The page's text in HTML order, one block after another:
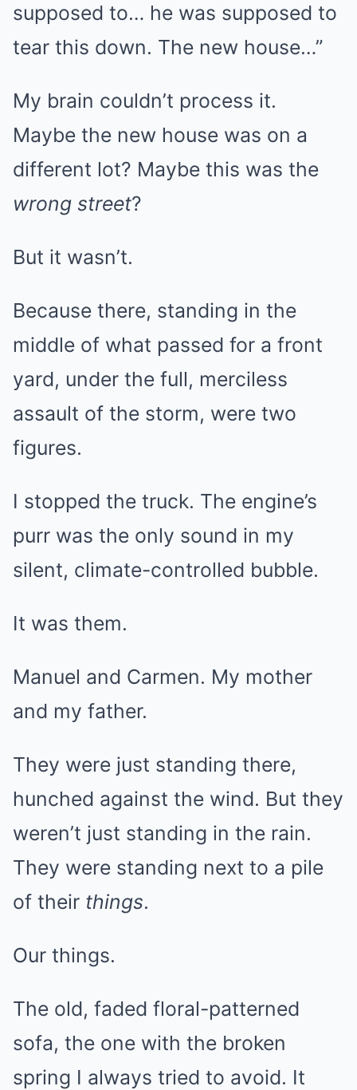
supposed to… he was supposed to
tear this down. The new house…”
My brain couldn’t process it.
Maybe the new house was on a
different lot? Maybe this was the
wrong street?
But it wasn’t.
Because there, standing in the
middle of what passed for a front
yard, under the full, merciless
assault of the storm, were two
figures.
I stopped the truck. The engine’s
purr was the only sound in my
silent, climate-controlled bubble.
It was them.
Manuel and Carmen. My mother
and my father.
They were just standing there,
hunched against the wind. But they
weren’t just standing in the rain.
They were standing next to a pile
of their things.
Our things.
The old, faded floral-patterned
sofa, the one with the broken
spring I always tried to avoid. It